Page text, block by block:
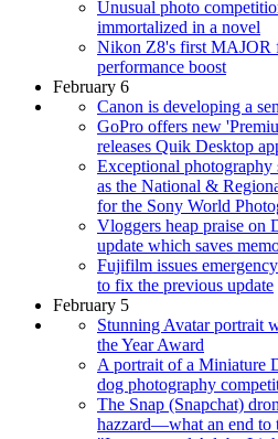
Unusual photo
immortalized in a novel
Nikon Z8's first MAJOR
performance boost
February 6
Canon is developing a
GoPro offers new
releases Quik Desktop
Exceptional photography
as the National &
for the Sony World
Vloggers heap praise on
update which saves
Fujifilm issues
to fix the previous update
February 5
Stunning Avatar portrait
the Year Award
A portrait of a Miniature
dog photography
The Snap (Snapchat)
hazzard—what an end to